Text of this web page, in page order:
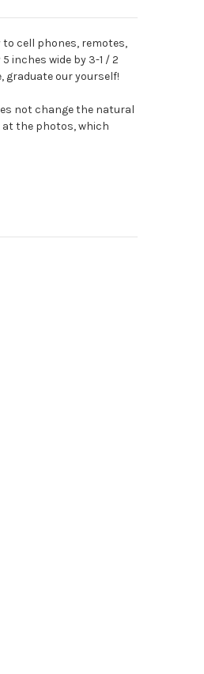
to cell phones, remotes,
inches wide by 3-1 / 2
graduate our yourself!
not change the natural
at the photos, which